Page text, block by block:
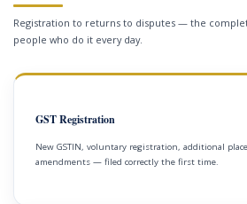
Registration to returns to disputes — the
people who do it every day.
GST Registration
New GSTIN, voluntary registration, additional
amendments — filed correctly the first time.